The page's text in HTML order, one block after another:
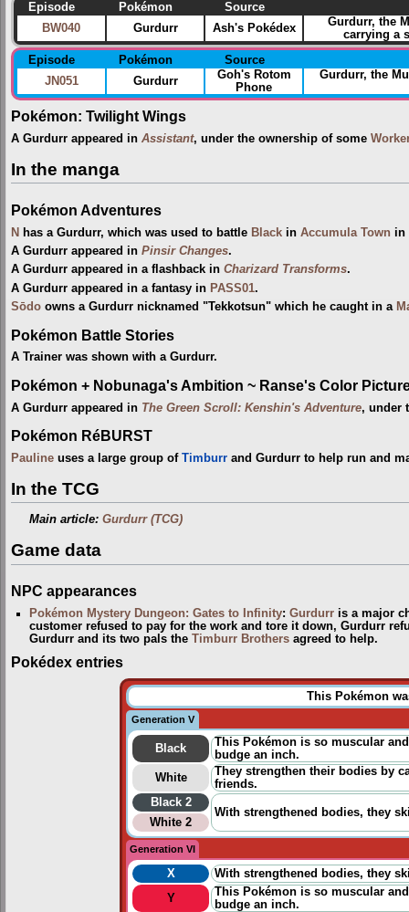
Episode Pokémon
Source
BW040
Gurdurr Ash's Pokédex
Gurdurr, the
carrying a
Episode
Pokémon
Source
JN051
Gurdurr
Goh's Rotom
Phone
Gurdurr, the
Pokémon: Twilight Wings
A Gurdurr appeared in Assistant, under the ownership of some
In the manga
Pokémon Adventures
N has a Gurdurr, which was used to battle Black in Accumula Town in
A Gurdurr appeared in Pinsir Changes.
A Gurdurr appeared in a flashback in Charizard Transforms.
A Gurdurr appeared in a fantasy in PASS01.
Sōdo owns a Gurdurr nicknamed "Tekkotsun" which he caught in a
Pokémon Battle Stories
A Trainer was shown with a Gurdurr.
Pokémon + Nobunaga's Ambition ~ Ranse's Color
A Gurdurr appeared in The Green Scroll: Kenshin's Adventure, under
Pokémon RéBURST
Pauline uses a large group of Timburr and Gurdurr to help run and
In the TCG
Main article:Gurdurr (TCG)
Game data
NPC appearances
Pokémon Mystery Dungeon: Gates to Infinity:Gurdurr is a major
customer refused to pay for the work and tore it down, Gurdurr
Gurdurr and its two pals theTimburr Brothers agreed to help.
Pokédex entries
This Pokémon
Generation V
Black
This Pokémon is so muscular
budge an inch.
White
They strengthen their bodies by
friends.
Black 2
With strengthened bodies, they
White 2
Generation VI
X
With strengthened bodies, they
Y
This Pokémon is so muscular
budge an inch.